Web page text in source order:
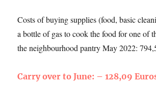
Costs of buying supplies (food, basic
a bottle of gas to cook the food for one of
the neighbourhood pantry May 2022:
Carry over to June: – 128,09